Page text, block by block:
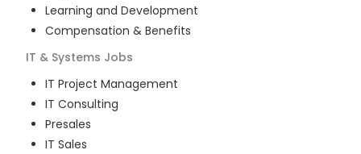
Learning and Development
Compensation & Benefits
IT & Systems Jobs
IT Project Management
IT Consulting
Presales
IT Sales